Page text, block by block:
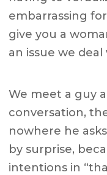
embarrassing
give you a
an issue we
We meet a guy
conversation,
nowhere he
by surprise,
intentions in